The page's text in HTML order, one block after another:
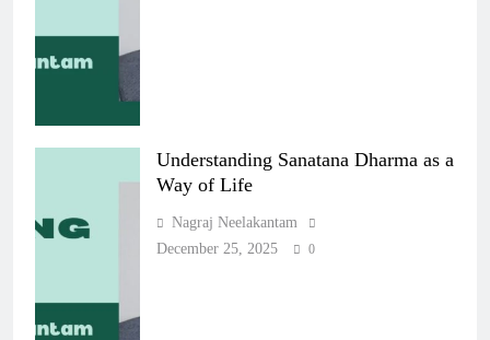
Understanding Sanatana Dharma as a
Way of Life
Nagraj Neelakantam
December 25, 2025
0